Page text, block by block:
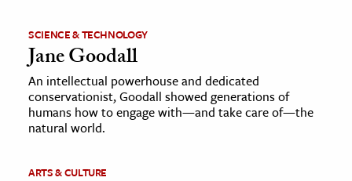
SCIENCE & TECHNOLOGY
Jane Goodall
An intellectual powerhouse and dedicated
conservationist, Goodall showed generations of
humans how to engage with—and take care of—the
natural world.
ARTS & CULTURE